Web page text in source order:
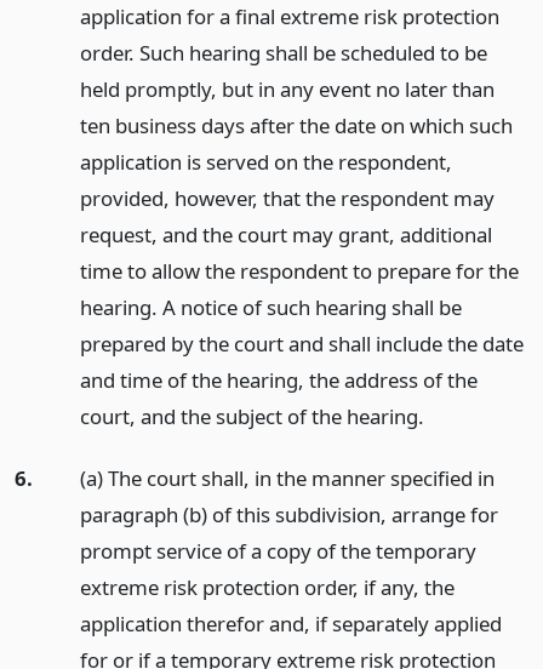
application for a final extreme risk protection
order. Such hearing shall be scheduled to be
held promptly, but in any event no later than
ten business days after the date on which such
application is served on the respondent,
provided, however, that the respondent may
request, and the court may grant, additional
time to allow the respondent to prepare for the
hearing. A notice of such hearing shall be
prepared by the court and shall include the date
and time of the hearing, the address of the
court, and the subject of the hearing.
6.
(a) The court shall, in the manner specified in
paragraph (b) of this subdivision, arrange for
prompt service of a copy of the temporary
extreme risk protection order, if any, the
application therefor and, if separately applied
for or if a temporary extreme risk protection